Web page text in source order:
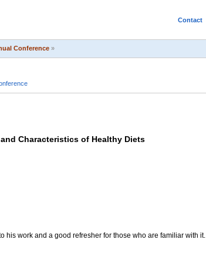
Contact
Conference »
Characteristics of Healthy Diets
his work and a good refresher for those who are familiar with it.